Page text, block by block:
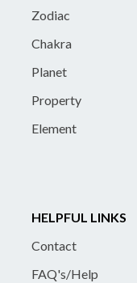
Zodiac
Chakra
Planet
Property
Element
HELPFUL LINKS
Contact
FAQ's/Help